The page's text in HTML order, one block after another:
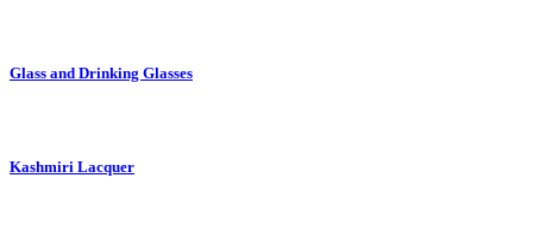
Glass and Drinking Glasses
Kashmiri Lacquer